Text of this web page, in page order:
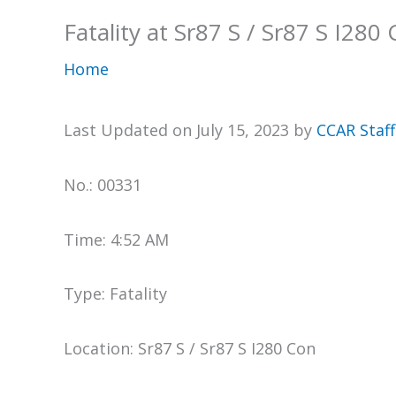
Fatality at Sr87 S / Sr87 S I280
Home
Last Updated on July 15, 2023 by CCAR Staff
No.: 00331
Time: 4:52 AM
Type: Fatality
Location: Sr87 S / Sr87 S I280 Con